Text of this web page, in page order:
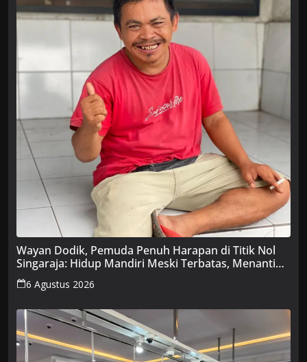
Wayan Dodik, Pemuda Penuh Harapan di Titik Nol
Singaraja: Hidup Mandiri Meski Terbatas, Menanti
Uluran Tangan Pemerintah
6 Agustus 2026